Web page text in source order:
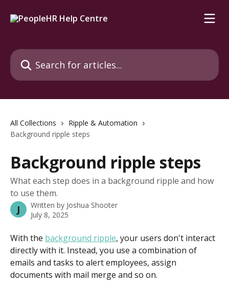
Search for articles...
All Collections
Ripple & Automation
Background ripple steps
Background ripple steps
What each step does in a background ripple and how
to use them.
J Written by Joshua Shooter
July 8, 2025
With the background ripple, your users don't interact
directly with it. Instead, you use a combination of
emails and tasks to alert employees, assign
documents with mail merge and so on.